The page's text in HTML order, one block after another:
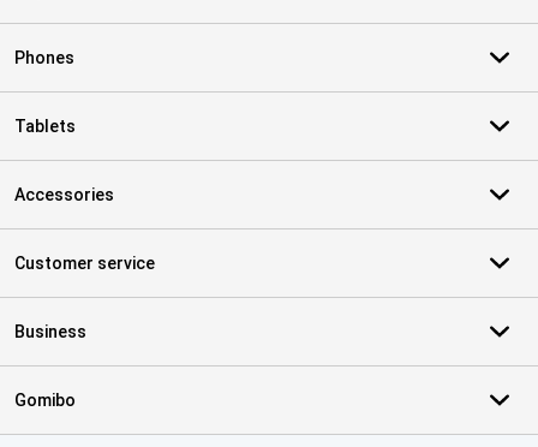
Phones
Tablets
Accessories
Customer service
Business
Gomibo